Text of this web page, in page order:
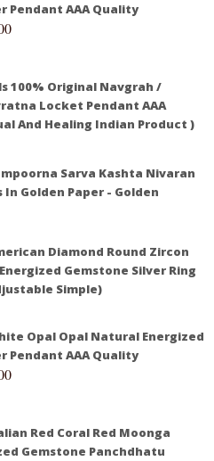
Pendant AAA Quality
100% Original Navgrah /
Locket Pendant AAA
And Healing Indian Product )
Sarva Kashta Nivaran
Golden Paper - Golden
Diamond Round Zircon
Gemstone Silver Ring
Simple)
Opal Opal Natural Energized
Pendant AAA Quality
Red Coral Red Moonga
Gemstone Panchdhatu